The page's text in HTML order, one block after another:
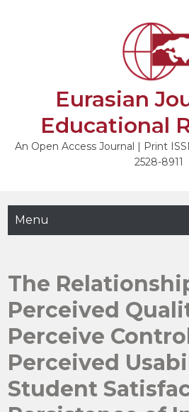
Eurasian
Educational
An Open Access Journal | Print
2528-8911
Menu
The
Perceived
Perceive
Perceived
Student